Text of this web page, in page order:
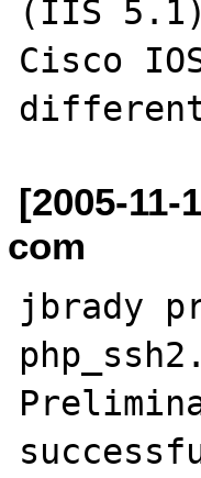
(IIS
Cisco
[2005-
com
jbrady